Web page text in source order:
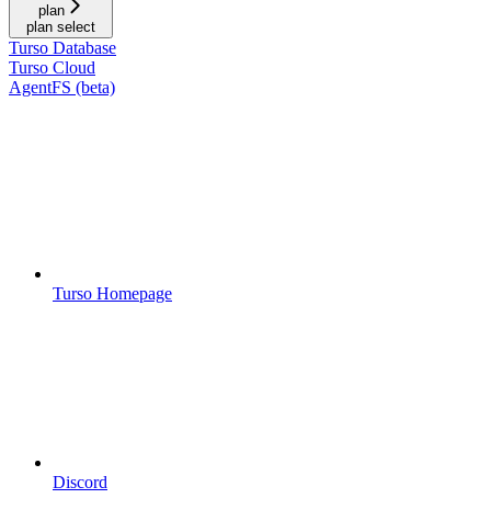
plan
plan select
Turso Database
Turso Cloud
AgentFS (beta)
Turso Homepage
Discord